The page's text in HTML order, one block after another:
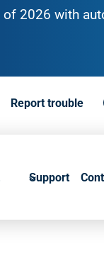
Report trouble
Support
2026 with